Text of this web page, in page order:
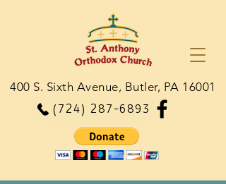
(724) 287-6893
400 S. Sixth Avenue, Butler, PA 16001